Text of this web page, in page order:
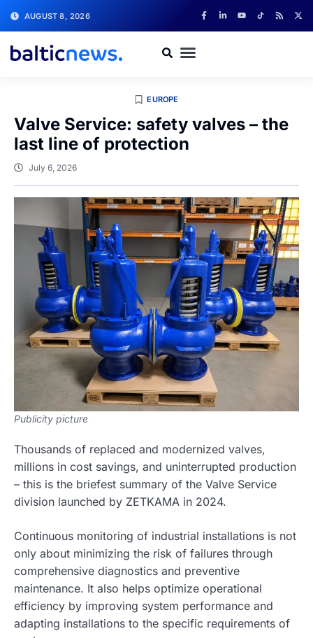
AUGUST 8, 2026
EUROPE
Valve Service: safety valves – the
last line of protection
July 6, 2026
Publicity picture
Thousands of replaced and modernized valves,
millions in cost savings, and uninterrupted production
– this is the briefest summary of the Valve Service
division launched by ZETKAMA in 2024.
Continuous monitoring of industrial installations is not
only about minimizing the risk of failures through
comprehensive diagnostics and preventive
maintenance. It also helps optimize operational
efficiency by improving system performance and
adapting installations to the specific requirements of